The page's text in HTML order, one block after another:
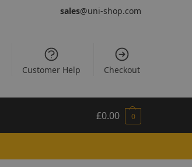
sales@uni-shop.com
Customer Help Checkout
£0.00 0